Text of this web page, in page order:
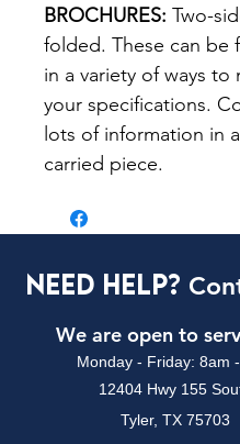
BROCHURES: Two-
folded. These can be
in a variety of ways to
your specifications.
lots of information in
carried piece.
Need Help?
We are open to
Monday - Friday: 8am
12404 Hwy 155
Tyler, TX 75703